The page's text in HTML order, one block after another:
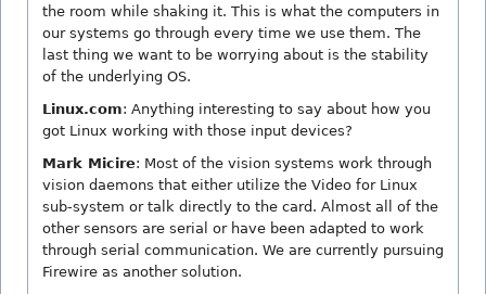
the room while shaking it. This is what the computers in
our systems go through every time we use them. The
last thing we want to be worrying about is the stability
of the underlying OS.
Linux.com: Anything interesting to say about how you
got Linux working with those input devices?
Mark Micire: Most of the vision systems work through
vision daemons that either utilize the Video for Linux
sub-system or talk directly to the card. Almost all of the
other sensors are serial or have been adapted to work
through serial communication. We are currently pursuing
Firewire as another solution.